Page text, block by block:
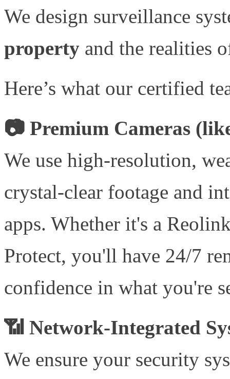
We design surveillance
property and the realities
Here’s what our certified
📷 Premium Cameras
We use high-resolution,
crystal-clear footage and
apps. Whether it's a
Protect, you'll have 24/7
confidence in what you're
📶 Network-Integrated
We ensure your security